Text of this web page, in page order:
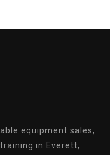
equipment sales,
in Everett,